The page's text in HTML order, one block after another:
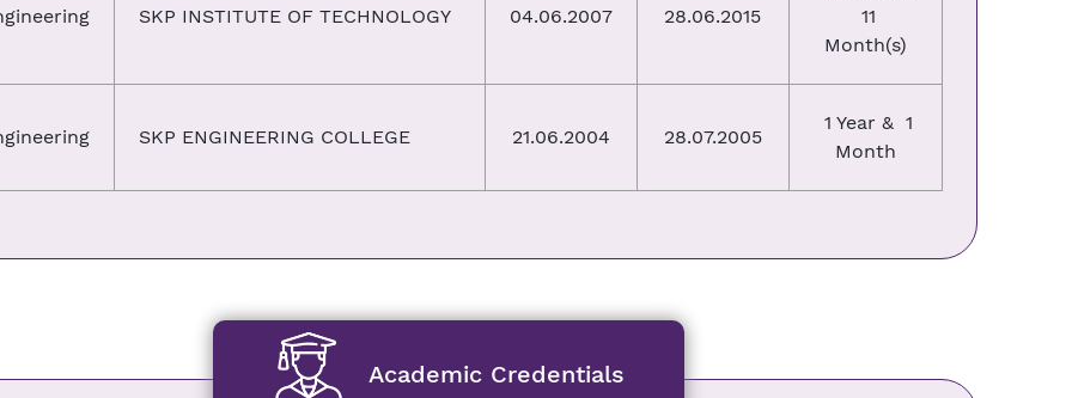
SKP INSTITUTE OF TECHNOLOGY 04.06.2007 28.06.2015
11
Month(s)
SKP ENGINEERING COLLEGE 21.06.2004 28.07.2005
1 Year & 1
Month
Academic Credentials